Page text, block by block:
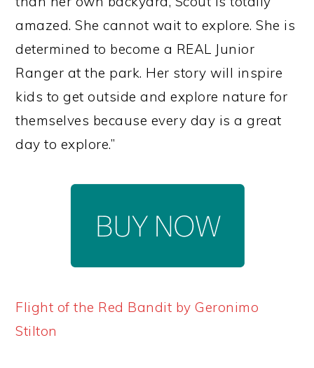
amazed. She cannot wait to explore. She is
determined to become a REAL Junior
Ranger at the park. Her story will inspire
kids to get outside and explore nature for
themselves because every day is a great
day to explore.”
Flight of the Red Bandit by Geronimo
Stilton